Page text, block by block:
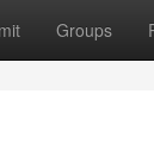
Groups